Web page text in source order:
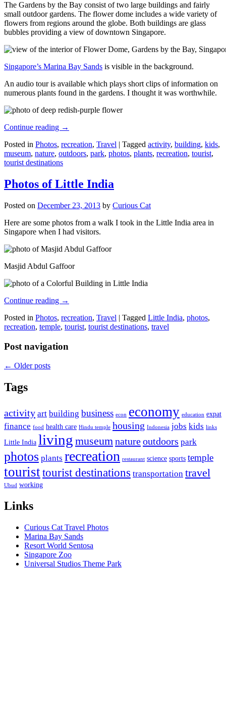
The Gardens by the Bay consist of two large buildings and fairly
small outdoor gardens. The flower dome includes a wide variety of
flowers from regions around the globe. Both buildings are glass
bubbles providing a view of downtown Singapore.
Singapore’s Marina Bay Sands is visible in the background.
An audio tour is available which plays short clips of information on
numerous plants found in the gardens. I thought it was worthwhile.
Continue reading →
Posted in Photos, recreation, Travel | Tagged activity, building, kids,
museum, nature, outdoors, park, photos, plants, recreation, tourist,
tourist destinations
Photos of Little India
Posted on December 23, 2013 by Curious Cat
Here are some photos from a walk I took in the Little India area in
Singapore when I had visitors.
Masjid Abdul Gaffoor
Continue reading →
Posted in Photos, recreation, Travel | Tagged Little India, photos,
recreation, temple, tourist, tourist destinations, travel
Post navigation
← Older posts
Tags
activity art building business econ economy education expat
finance food health care Hindu temple housing Indonesia jobs kids links
Little India living museumnatureoutdoors park
photos plants recreation restaurant science sports temple
touristtourist destinations transportation travel
Ubud working
Links
Curious Cat Travel Photos
Marina Bay Sands
Resort World Sentosa
Singapore Zoo
Universal Studios Theme Park